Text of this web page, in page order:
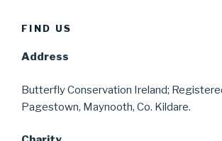
FIND US
Address
Butterfly Conservation Ireland;
Pagestown, Maynooth, Co. Kildare.